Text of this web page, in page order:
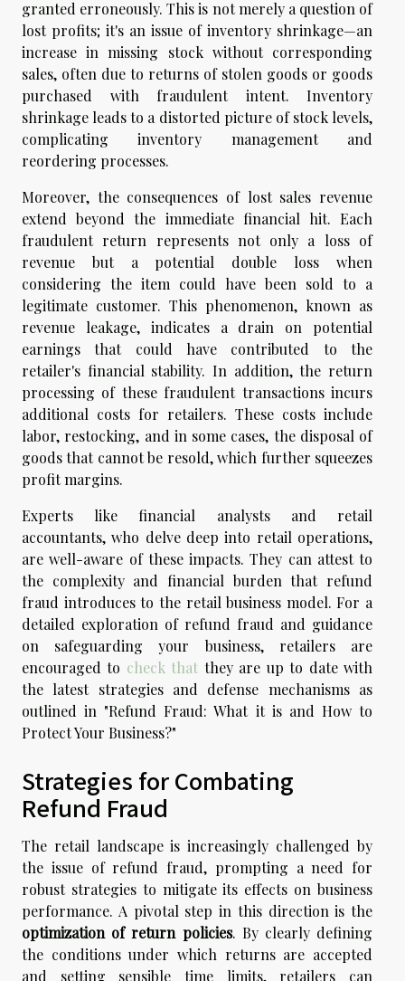
granted erroneously. This is not merely a question of
lost profits; it's an issue of inventory shrinkage—an
increase in missing stock without corresponding
sales, often due to returns of stolen goods or goods
purchased with fraudulent intent. Inventory
shrinkage leads to a distorted picture of stock levels,
complicating inventory management and
reordering processes.
Moreover, the consequences of lost sales revenue
extend beyond the immediate financial hit. Each
fraudulent return represents not only a loss of
revenue but a potential double loss when
considering the item could have been sold to a
legitimate customer. This phenomenon, known as
revenue leakage, indicates a drain on potential
earnings that could have contributed to the
retailer's financial stability. In addition, the return
processing of these fraudulent transactions incurs
additional costs for retailers. These costs include
labor, restocking, and in some cases, the disposal of
goods that cannot be resold, which further squeezes
profit margins.
Experts like financial analysts and retail
accountants, who delve deep into retail operations,
are well-aware of these impacts. They can attest to
the complexity and financial burden that refund
fraud introduces to the retail business model. For a
detailed exploration of refund fraud and guidance
on safeguarding your business, retailers are
encouraged to check that they are up to date with
the latest strategies and defense mechanisms as
outlined in "Refund Fraud: What it is and How to
Protect Your Business?"
Strategies for Combating
Refund Fraud
The retail landscape is increasingly challenged by
the issue of refund fraud, prompting a need for
robust strategies to mitigate its effects on business
performance. A pivotal step in this direction is the
optimization of return policies. By clearly defining
the conditions under which returns are accepted
and setting sensible time limits, retailers can